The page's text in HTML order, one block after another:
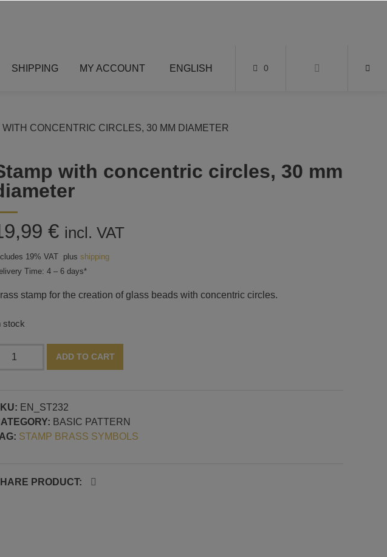
SHIPPING MY ACCOUNT ENGLISH 0
WITH CONCENTRIC CIRCLES, 30 MM DIAMETER
with concentric circles, 30 mm
€ incl. VAT
19% VAT plus shipping
Time: 4 – 6 days*
stamp for the creation of glass beads with concentric circles.
stock
ADD TO CART
EN_ST232
BASIC PATTERN
STAMP BRASS SYMBOLS
PRODUCT: